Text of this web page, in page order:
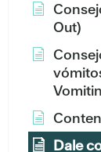
Out)
Dale